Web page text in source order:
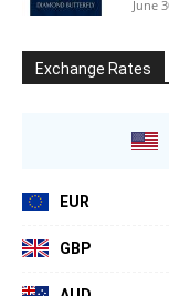
June
Exchange Rates
EUR
GBP